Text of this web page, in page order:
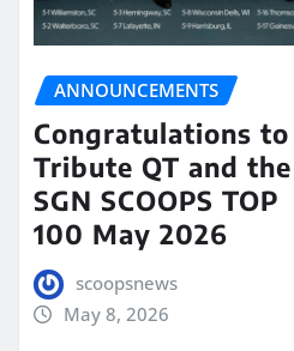
ANNOUNCEMENTS
Congratulations to
Tribute QT and the
SGN SCOOPS TOP
100 May 2026
scoopsnews
May 8, 2026